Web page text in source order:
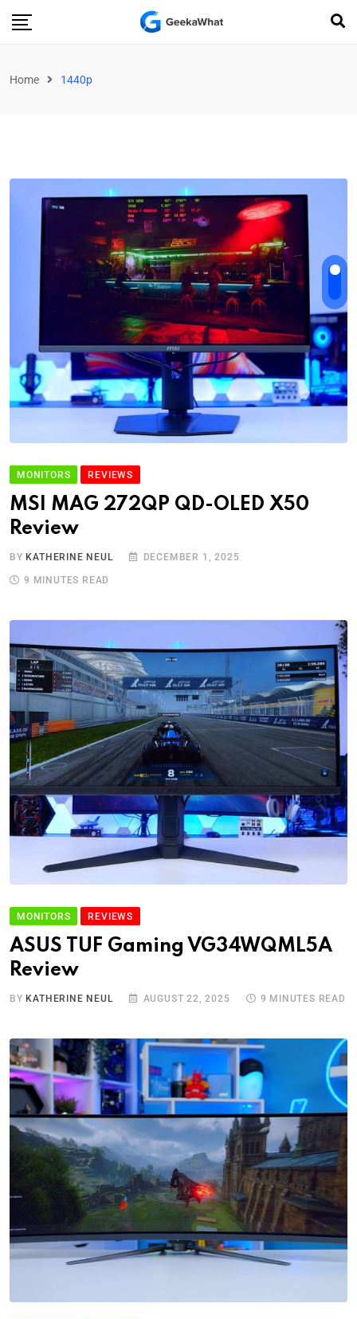
Home 1440p
MONITORS REVIEWS
MSI MAG 272QP QD-OLED X50
Review
BY KATHERINE NEUL DECEMBER 1, 2025
9 MINUTES READ
MONITORS REVIEWS
ASUS TUF Gaming VG34WQML5A
Review
BYKATHERINE NEUL AUGUST 22, 2025 9 MINUTES READ